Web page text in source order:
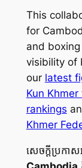
This
for
and
visibility of
our latest
Kun
rankings
Khmer
សេចក្ដីប្រកា